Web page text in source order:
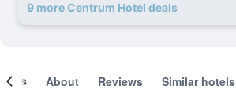
9 more Centrum Hotel deals
About Reviews Similar hotels